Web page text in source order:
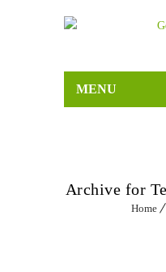
MENU
Archive for
Home